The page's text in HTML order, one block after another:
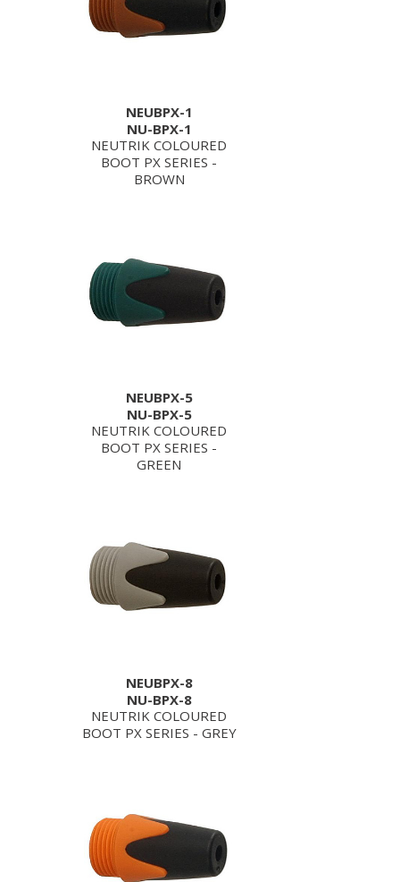
NEUBPX-1
NU-BPX-1
NEUTRIK COLOURED
BOOT PX SERIES -
BROWN
NEUBPX-5
NU-BPX-5
NEUTRIK COLOURED
BOOT PX SERIES -
GREEN
NEUBPX-8
NU-BPX-8
NEUTRIK COLOURED
BOOT PX SERIES - GREY